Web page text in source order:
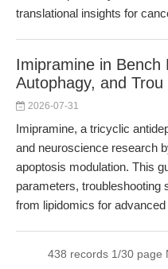
translational insights for
Imipramine in Bench
Autophagy, and Trou
2026-07-31
Imipramine, a tricyclic
and neuroscience research
apoptosis modulation. This
parameters, troubleshooting
from lipidomics for
438 records 1/30 page